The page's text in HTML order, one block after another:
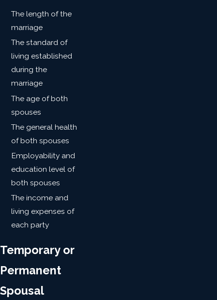
The length of the
marriage
The standard of
living established
during the
marriage
The age of both
spouses
The general health
of both spouses
Employability and
education level of
both spouses
The income and
living expenses of
each party
Temporary or
Permanent
Spousal